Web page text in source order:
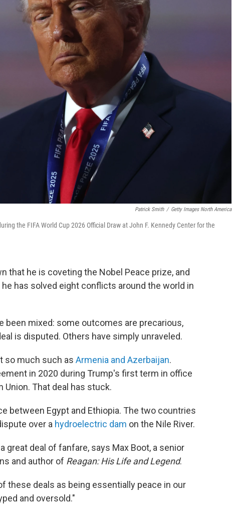
Patrick Smith / Getty Images North America
the FIFA World Cup 2026 Official Draw at John F. Kennedy Center for the
that he is coveting the Nobel Peace prize, and
has solved eight conflicts around the world in
mixed: some outcomes are precarious,
is disputed. Others have simply unraveled.
so much such as Armenia and Azerbaijan.
in 2020 during Trump's first term in office
Union. That deal has stuck.
between Egypt and Ethiopia. The two countries
over a hydroelectric dam on the Nile River.
great deal of fanfare, says Max Boot, a senior
and author of Reagan: His Life and Legend.
these deals as being essentially peace in our
and oversold."